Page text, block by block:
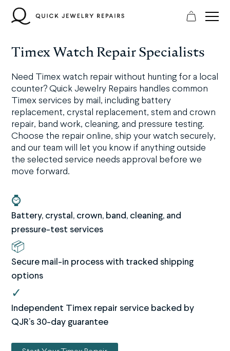
content
Timex Watch Repair Specialists
Need Timex watch repair without hunting for a local
counter? Quick Jewelry Repairs handles common
Timex services by mail, including battery
replacement, crystal replacement, stem and crown
repair, band work, cleaning, and pressure testing.
Choose the repair online, ship your watch securely,
and our team will let you know if anything outside
the selected service needs approval before we
move forward.
⌚
Battery, crystal, crown, band, cleaning, and
pressure-test services
📦
Secure mail-in process with tracked shipping
options
✓
Independent Timex repair service backed by
QJR’s 30-day guarantee